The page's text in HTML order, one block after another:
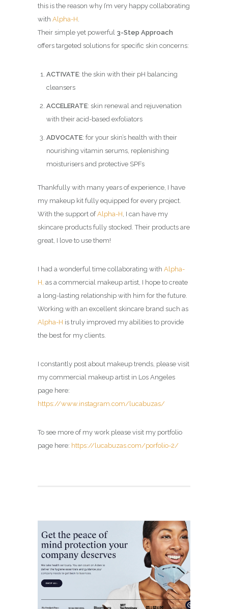
this is the reason why I’m very happy collaborating
with Alpha-H
Their simple yet powerful 3-Step Approach
offers targeted solutions for specific skin concerns:
ACTIVATE: the skin with their pH balancing
cleansers
ACCELERATE: skin renewal and rejuvenation
with their acid-based exfoliators
ADVOCATE: for your skin’s health with their
nourishing vitamin serums, replenishing
moisturisers and protective SPFs
Thankfully with many years of experience, I have
my makeup kit fully equipped for every project.
With the support ofAlpha-H , I can have my
skincare products fully stocked. Their products are
great, I love to use them!
I had a wonderful time collaborating with Alpha-
H, as a commercial makeup artist , I hope to create
a long-lasting relationship with him for the future.
Working with an excellent skincare brand such as
Alpha-H is truly improved my abilities to provide
the best for my clients.
I constantly post about makeup trends, please visit
my commercial makeup artist in Los Angeles
page here:
https://www.instagram.com/lucabuzas/
To see more of my work please visit my portfolio
page here: https://lucabuzas.com/porfolio-2/